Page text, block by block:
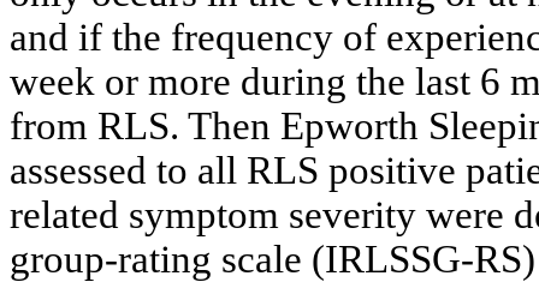
and if the frequency of
week or more during the last 6
from RLS. Then Epworth
assessed to all RLS positive
related symptom severity were
group-rating scale (IRLSSG-